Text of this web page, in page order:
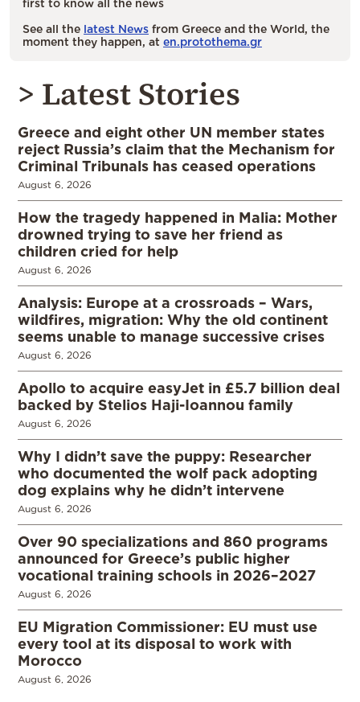
first to know all the news
See all the latest News from Greece and the World, the
moment they happen, at en.protothema.gr
> Latest Stories
Greece and eight other UN member states
reject Russia’s claim that the Mechanism for
Criminal Tribunals has ceased operations
August 6, 2026
How the tragedy happened in Malia: Mother
drowned trying to save her friend as
children cried for help
August 6, 2026
Analysis: Europe at a crossroads – Wars,
wildfires, migration: Why the old continent
seems unable to manage successive crises
August 6, 2026
Apollo to acquire easyJet in £5.7 billion deal
backed by Stelios Haji-Ioannou family
August 6, 2026
Why I didn’t save the puppy: Researcher
who documented the wolf pack adopting
dog explains why he didn’t intervene
August 6, 2026
Over 90 specializations and 860 programs
announced for Greece’s public higher
vocational training schools in 2026–2027
August 6, 2026
EU Migration Commissioner: EU must use
every tool at its disposal to work with
Morocco
August 6, 2026